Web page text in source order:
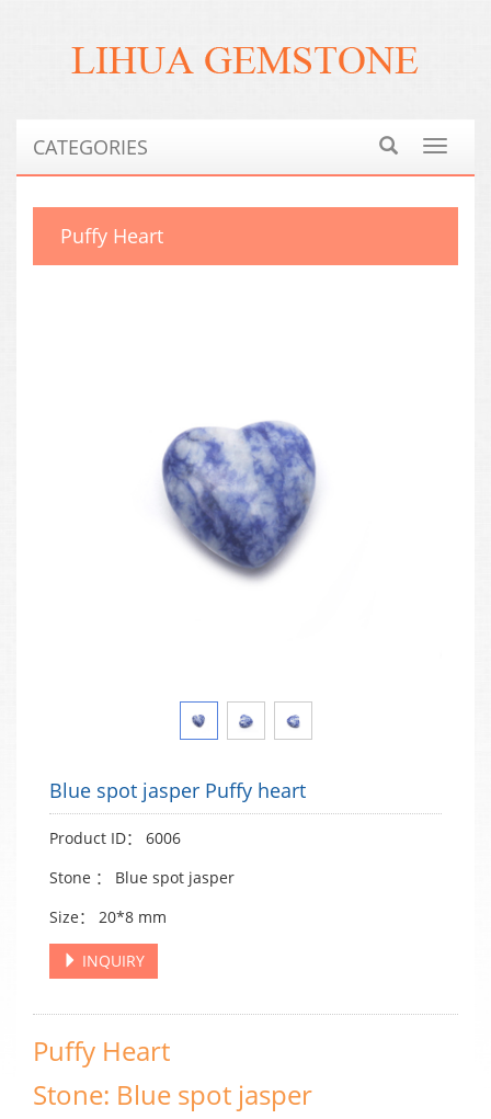
Toggle
CATEGORIES
Puffy Heart
Blue spot jasper Puffy heart
Product ID： 6006
Stone ： Blue spot jasper
Size： 20*8 mm
INQUIRY
Puffy Heart
Stone: Blue spot jasper